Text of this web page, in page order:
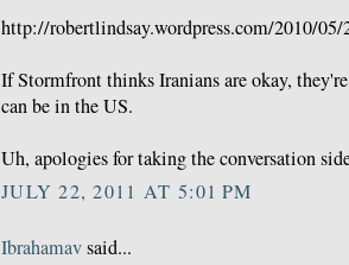
http://robertlindsay.wordpress.com/2010/
If Stormfront thinks Iranians are okay,
can be in the US.
Uh, apologies for taking the conversation
JULY 22, 2011 AT 5:01 PM
Ibrahamavsaid...